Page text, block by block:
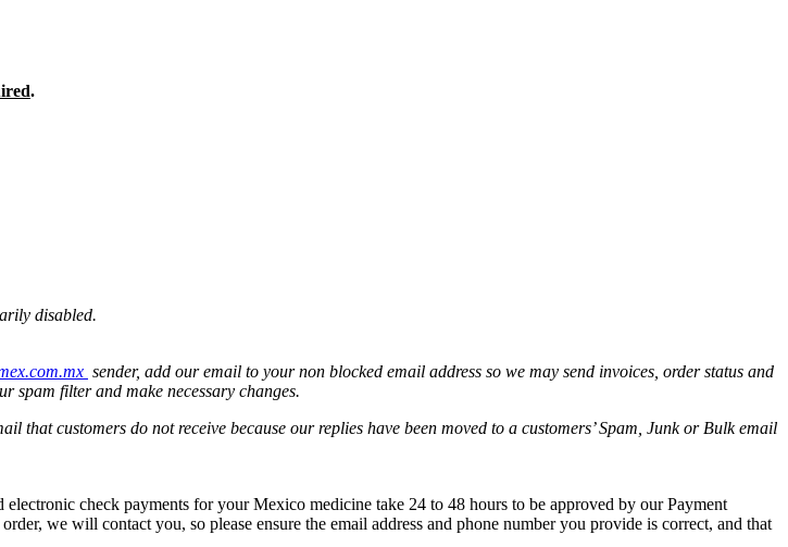
.
disabled.
sender, add our email to your non blocked email address so we may send invoices, order status and
spam filter and make necessary changes.
that customers do not receive because our replies have been moved to a customers’ Spam, Junk or Bulk email
electronic check payments for your Mexico medicine take 24 to 48 hours to be approved by our Payment
we will contact you, so please ensure the email address and phone number you provide is correct, and that